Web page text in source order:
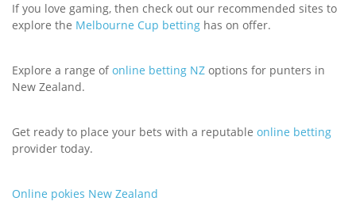
If you love gaming, then check out our recommended sites to
explore the Melbourne Cup betting has on offer.
Explore a range ofonline betting NZ options for punters in
New Zealand.
Get ready to place your bets with a reputable online betting
provider today.
Online pokies New Zealand